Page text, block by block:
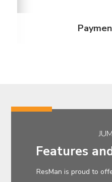
Features
ResMan is proud to